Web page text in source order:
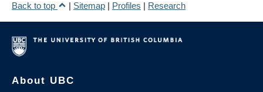
Back to top
| Sitemap | Profiles | Research
About UBC